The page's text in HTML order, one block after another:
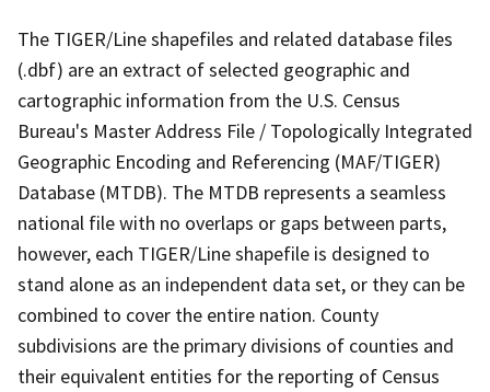
The TIGER/Line shapefiles and related database files
(.dbf) are an extract of selected geographic and
cartographic information from the U.S. Census
Bureau's Master Address File / Topologically Integrated
Geographic Encoding and Referencing (MAF/TIGER)
Database (MTDB). The MTDB represents a seamless
national file with no overlaps or gaps between parts,
however, each TIGER/Line shapefile is designed to
stand alone as an independent data set, or they can be
combined to cover the entire nation. County
subdivisions are the primary divisions of counties and
their equivalent entities for the reporting of Census